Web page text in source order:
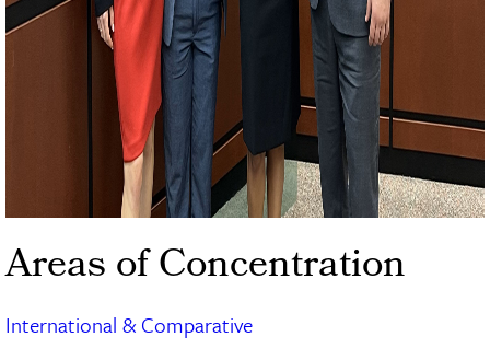
Areas of Concentration
International & Comparative